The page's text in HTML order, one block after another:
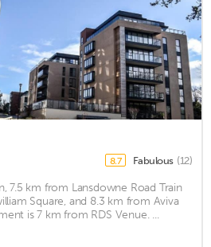
8.7 Fabulous (12)
7.5 km from Lansdowne Road Train
Square, and 8.3 km from Aviva
is 7 km from RDS Venue. ...